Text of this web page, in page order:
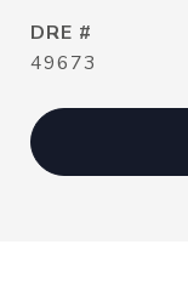
DRE #
49673